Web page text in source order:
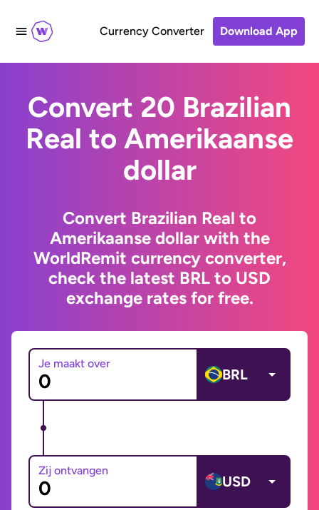
Currency Converter Download App
Convert 20 Brazilian
Real to Amerikaanse
dollar
Convert Brazilian Real to
Amerikaanse dollar with the
WorldRemit currency converter,
check the latest BRL to USD
exchange rates for free.
Je maakt over
BRL
Zij ontvangen
USD